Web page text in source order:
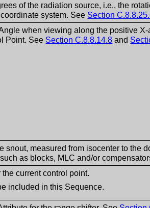
of the radiation source, i.e., the
system. See Section
when viewing along the positive
Point. See Section C.8.8.14.8 and
snout, measured from isocenter to the
as blocks, MLC and/or
current control point.
included in this Sequence.